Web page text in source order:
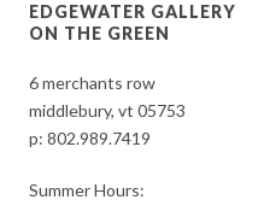
EDGEWATER GALLERY
ON THE GREEN
6 merchants row
middlebury, vt 05753
p:802.989.7419
Summer Hours: